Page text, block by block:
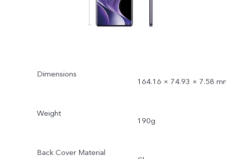
Dimensions
164.16 × 74.93 × 7.58
Weight
190g
Back Cover Material